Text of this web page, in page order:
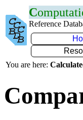
C
Reference
You are here: